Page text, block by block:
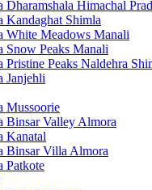
Himachal
Kandaghat Shimla
White Meadows Manali
Snow Peaks Manali
Peaks Naldehra
Janjehli
Mussoorie
Binsar Valley Almora
Kanatal
Binsar Villa Almora
Patkote